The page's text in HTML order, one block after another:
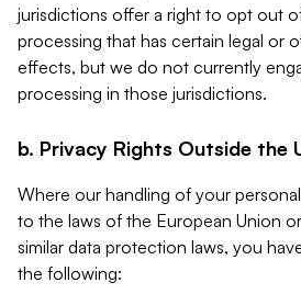
jurisdictions offer a right to opt out
processing that has certain legal or
effects, but we do not currently
processing in those jurisdictions.
b. Privacy Rights Outside the
Where our handling of your
to the laws of the European Union
similar data protection laws, you
the following: